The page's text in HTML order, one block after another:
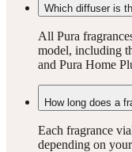
Which diffuser is
All Pura
model, including
and Pura Home
How long does a
Each fragrance
depending on